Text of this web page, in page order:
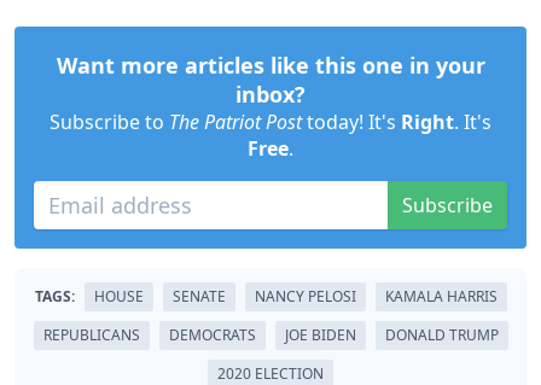
Want more articles like this one in your
inbox?
Subscribe to The Patriot Posttoday! It's Right. It's
Free.
Subscribe
TAGS: HOUSE SENATE NANCY PELOSI
KAMALA HARRIS
REPUBLICANS
DEMOCRATS JOE BIDEN
DONALD TRUMP
2020 ELECTION